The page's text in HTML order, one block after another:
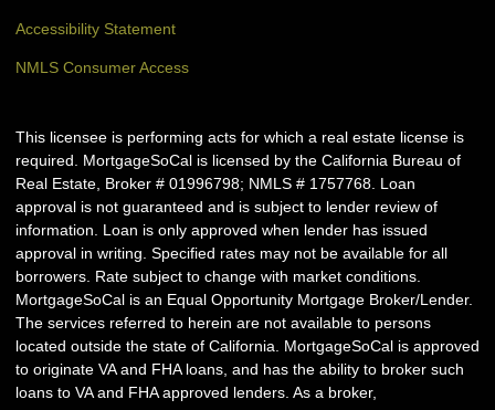
Accessibility Statement
NMLS Consumer Access
This licensee is performing acts for which a real estate license is
required. MortgageSoCal is licensed by the California Bureau of
Real Estate, Broker # 01996798; NMLS # 1757768. Loan
approval is not guaranteed and is subject to lender review of
information. Loan is only approved when lender has issued
approval in writing. Specified rates may not be available for all
borrowers. Rate subject to change with market conditions.
MortgageSoCal is an Equal Opportunity Mortgage Broker/Lender.
The services referred to herein are not available to persons
located outside the state of California. MortgageSoCal is approved
to originate VA and FHA loans, and has the ability to broker such
loans to VA and FHA approved lenders. As a broker,